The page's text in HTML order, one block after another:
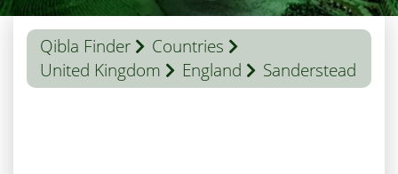
Qibla Finder
Countries
United Kingdom
England Sanderstead